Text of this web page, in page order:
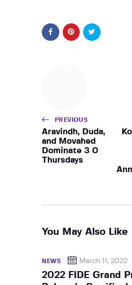
PREVIOUS
Aravindh, Duda,
and Movahed
Dominate 3 0
Thursdays
You May Also Like
NEWS March 11, 2022
2022 FIDE Grand